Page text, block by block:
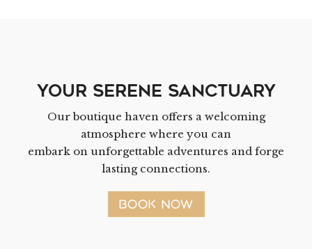
Your Serene Sanctuary
Our boutique haven offers a welcoming
atmosphere where you can
embark on unforgettable adventures and forge
lasting connections.
BOOK NOW